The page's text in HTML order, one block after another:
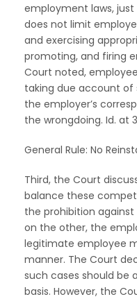
employment laws,
does not limit
and exercising
promoting, and firing
Court noted,
taking due account of
the employer’s
the wrongdoing. Id. at
General Rule: No
Third, the Court
balance these
the prohibition
on the other, the
legitimate employee
manner. The Court
such cases should be
basis. However, the